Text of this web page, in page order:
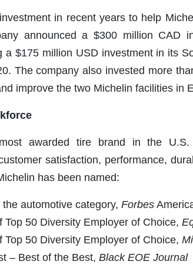
in recent years to help
announced a $300 million CAD
a $175 million USD investment in its
The company also invested more
improve the two Michelin facilities in
awarded tire brand in the
satisfaction, performance,
has been named:
automotive category, Forbes
Top 50 Diversity Employer of Choice,
Top 50 Diversity Employer of Choice,
– Best of the Best, Black EOE Journal